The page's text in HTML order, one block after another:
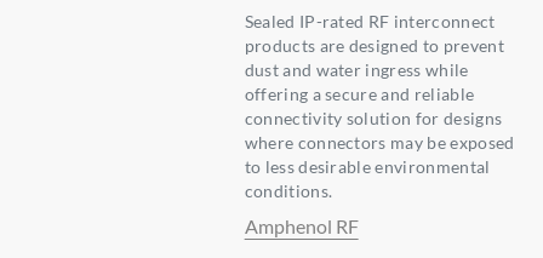
Sealed IP-rated RF interconnect
products are designed to prevent
dust and water ingress while
offering a secure and reliable
connectivity solution for designs
where connectors may be exposed
to less desirable environmental
conditions.
Amphenol RF